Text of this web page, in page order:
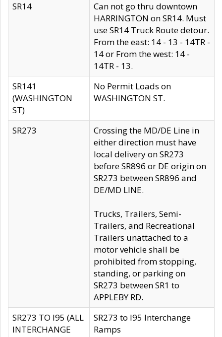
SR14
Can not go thru downtown
HARRINGTON on SR14. Must
use SR14 Truck Route detour.
From the east: 14 - 13 - 14TR -
14 or From the west: 14 -
14TR - 13.
SR141
(WASHINGTON
ST)
No Permit Loads on
WASHINGTON ST.
SR273
Crossing the MD/DE Line in
either direction must have
local delivery on SR273
before SR896 or DE origin on
SR273 between SR896 and
DE/MD LINE.
Trucks, Trailers, Semi-
Trailers, and Recreational
Trailers unattached to a
motor vehicle shall be
prohibited from stopping,
standing, or parking on
SR273 between SR1 to
APPLEBY RD.
SR273 TO I95 (ALL
INTERCHANGE
SR273 to I95 Interchange
Ramps